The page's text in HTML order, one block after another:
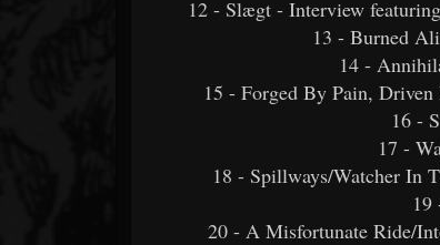
12 - Slægt - Interview
13 - Burned
14 -
15 - Forged By Pain,
16 -
17 -
18 - Spillways/Watcher In
19
20 - A Misfortunate Ride/